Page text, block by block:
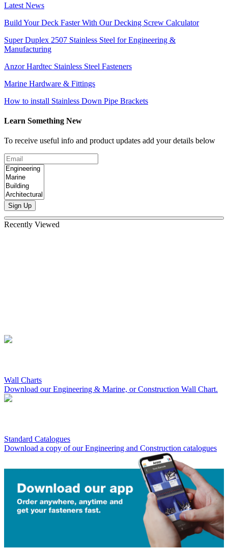
Latest News
Build Your Deck Faster With Our Decking Screw Calculator
Super Duplex 2507 Stainless Steel for Engineering &
Manufacturing
Anzor Hardtec Stainless Steel Fasteners
Marine Hardware & Fittings
How to install Stainless Down Pipe Brackets
Learn Something New
To receive useful info and product updates add your details below
Sign Up
Recently Viewed
Wall Charts
Download our Engineering & Marine, or Construction Wall Chart.
Standard Catalogues
Download a copy of our Engineering and Construction catalogues